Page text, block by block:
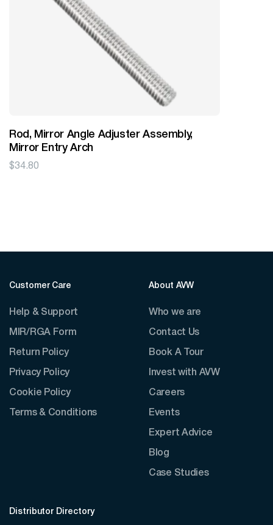
Rod, Mirror Angle Adjuster Assembly,
Mirror Entry Arch
$34.80
Customer Care
Help & Support
MIR/RGA Form
Return Policy
Privacy Policy
Cookie Policy
Terms & Conditions
About AVW
Who we are
Contact Us
Book A Tour
Invest with AVW
Careers
Events
Expert Advice
Blog
Case Studies
Distributor Directory